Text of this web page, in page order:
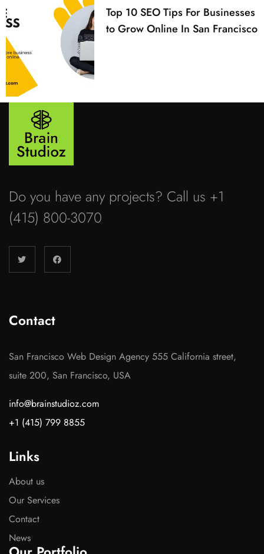
Top 10 SEO Tips For Businesses
to Grow Online In San Francisco
Do you have any projects? Call us +1
(415) 800-3070
Contact
San Francisco Web Design Agency 555 California street,
suite 200, San Francisco, USA
info@brainstudioz.com
+1 (415) 799 8855
Links
About us
Our Services
Contact
News